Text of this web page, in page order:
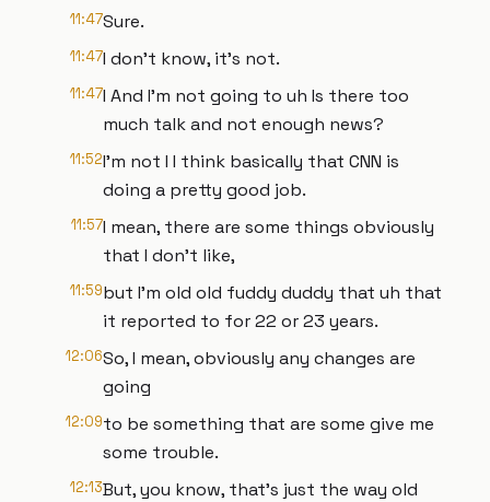
11:47Sure.
11:47I don't know, it's not.
11:47I And I'm not going to uh Is there too
much talk and not enough news?
11:52I'm not I I think basically that CNN is
doing a pretty good job.
11:57I mean, there are some things obviously
that I don't like,
11:59but I'm old old fuddy duddy that uh that
it reported to for 22 or 23 years.
12:06So, I mean, obviously any changes are
going
12:09to be something that are some give me
some trouble.
12:13But, you know, that's just the way old